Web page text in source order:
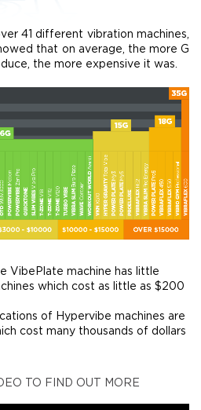
41 different vibration machines,
that on average, the more G
the more expensive it was.
VibePlate machine has little
which cost as little as $200
of Hypervibe machines are
cost many thousands of dollars
TO FIND OUT MORE